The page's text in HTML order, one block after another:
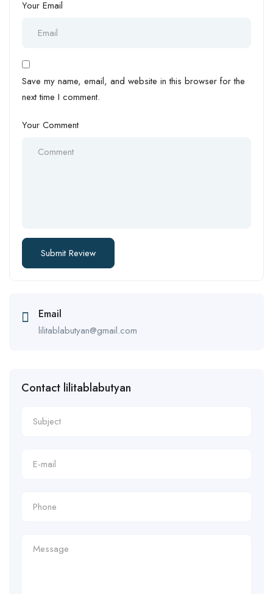
Your Email
Save my name, email, and website in this browser for the
next time I comment.
Your Comment
Email
lilitablabutyan@gmail.com
Contact lilitablabutyan